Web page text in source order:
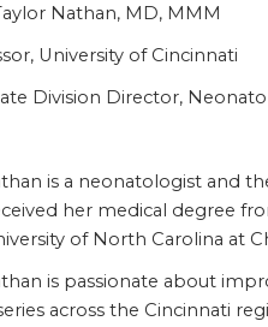
Nathan, MD, MMM
University of Cincinnati
Division Director,
is a neonatologist and
her medical degree
of North Carolina at
is passionate about
across the Cincinnati